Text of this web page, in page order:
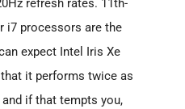
refresh rates. 11th-
i7 processors are the
expect Intel Iris Xe
it performs twice as
if that tempts you,